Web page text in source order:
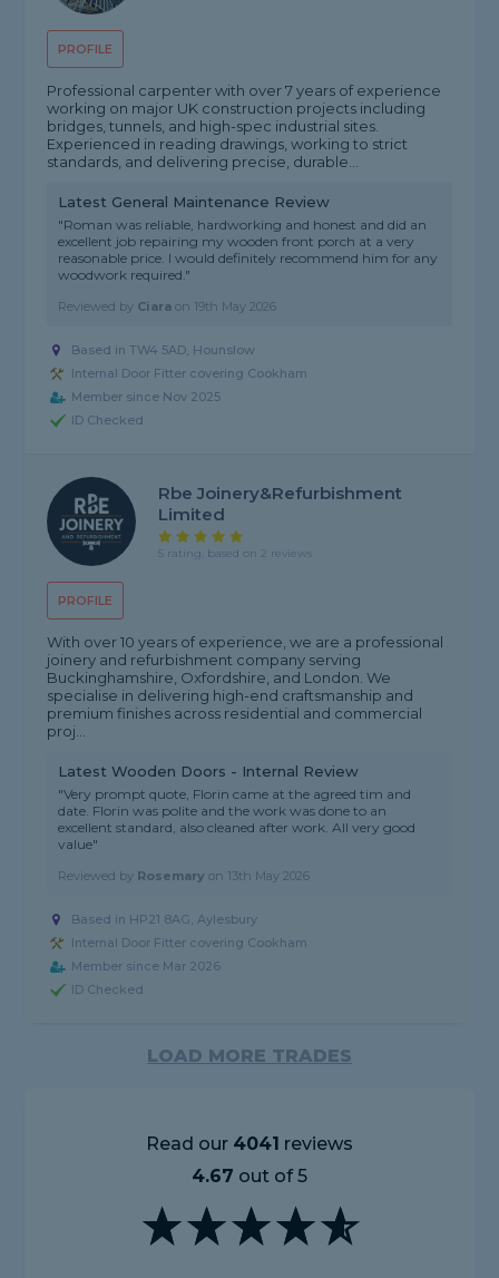
PROFILE
Professional carpenter with over 7 years of experience
working on major UK construction projects including
bridges, tunnels, and high-spec industrial sites.
Experienced in reading drawings, working to strict
standards, and delivering precise, durable...
Latest General Maintenance Review
"Roman was reliable, hardworking and honest and did an
excellent job repairing my wooden front porch at a very
reasonable price. I would definitely recommend him for any
woodwork required."
Reviewed by Ciara on 19th May 2026
Based in TW4 5AD, Hounslow
Internal Door Fitter covering Cookham
Member since Nov 2025
ID Checked
PROFILE
Rbe Joinery&refurbishment
Limited
5 rating, based on 2 reviews
With over 10 years of experience, we are a professional
joinery and refurbishment company serving
Buckinghamshire, Oxfordshire, and London. We
specialise in delivering high-end craftsmanship and
premium finishes across residential and commercial
proj...
Latest Wooden Doors - Internal Review
"Very prompt quote, Florin came at the agreed tim and
date. Florin was polite and the work was done to an
excellent standard, also cleaned after work. All very good
value"
Reviewed by Rosemary on 13th May 2026
Based in HP21 8AG, Aylesbury
Internal Door Fitter covering Cookham
Member since Mar 2026
ID Checked
LOAD MORE TRADES
Read our 4041 reviews
4.67 out of 5